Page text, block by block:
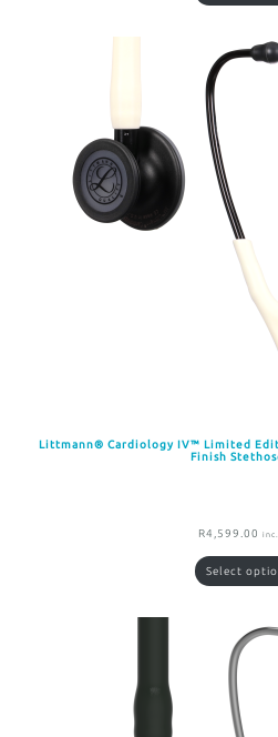
Littmann® Cardiology IV™ Limited
Finish
R4,599.00
Select